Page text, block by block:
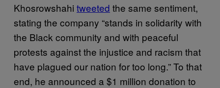
Khosrowshahi tweeted the same sentiment,
stating the company “stands in solidarity with
the Black community and with peaceful
protests against the injustice and racism that
have plagued our nation for too long.” To that
end, he announced a $1 million donation to